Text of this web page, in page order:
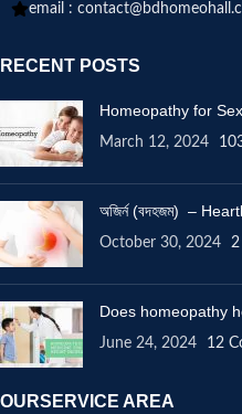
email :
RECENT POSTS
Homeopathy for
March 12, 2024
অজির্ন (বদহজম) –
October 30, 2024 2
Does homeopathy
June 24, 2024 12
OURSERVICE AREA